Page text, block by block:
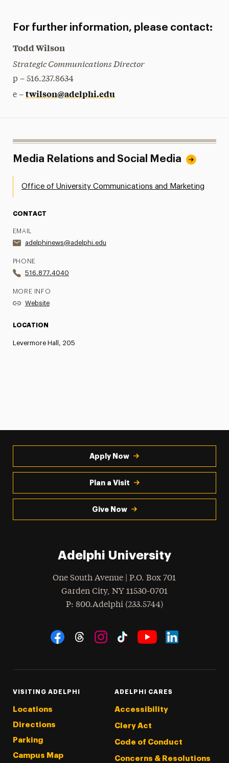
For further information, please contact:
Todd Wilson
Strategic Communications Director
p – 516.237.8634
e – twilson@adelphi.edu
Media Relations and Social Media
Office of University Communications and Marketing
CONTACT
EMAIL
adelphinews@adelphi.edu
PHONE
516.877.4040
MORE INFO
Website
LOCATION
Levermore Hall, 205
Apply Now
Plan a Visit
Give Now
Adelphi University
One South Avenue | P.O. Box 701
Garden City, NY 11530-0701
Phone
: 800.Adelphi (233.5744)
Social Navigation
VISITING ADELPHI
Locations
Directions
Parking
Campus Map
ADELPHI CARES
Accessibility
Clery Act
Code of Conduct
Concerns & Resolutions